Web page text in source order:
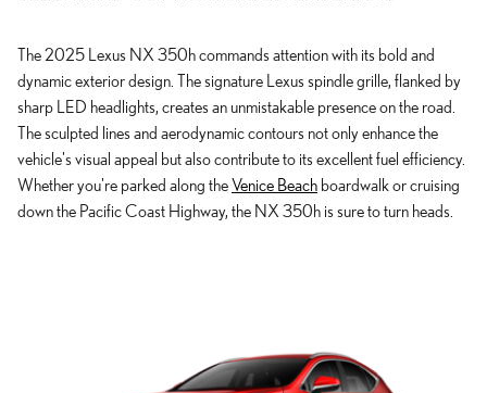
The 2025 Lexus NX 350h commands attention with its bold and
dynamic exterior design. The signature Lexus spindle grille, flanked by
sharp LED headlights, creates an unmistakable presence on the road.
The sculpted lines and aerodynamic contours not only enhance the
vehicle's visual appeal but also contribute to its excellent fuel efficiency.
Whether you're parked along theVenice Beach boardwalk or cruising
down the Pacific Coast Highway, the NX 350h is sure to turn heads.